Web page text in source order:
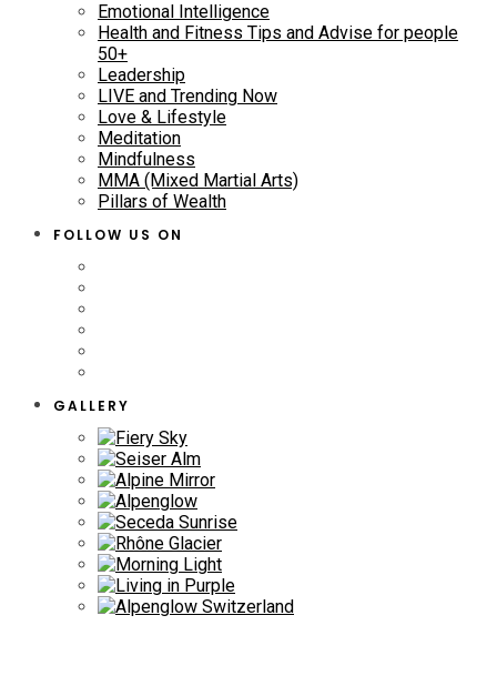
Emotional Intelligence
Health and Fitness Tips and Advise for people
50+
Leadership
LIVE and Trending Now
Love & Lifestyle
Meditation
Mindfulness
MMA (Mixed Martial Arts)
Pillars of Wealth
FOLLOW US ON
GALLERY